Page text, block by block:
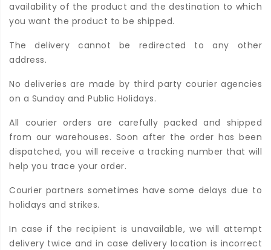
availability of the product and the destination to which
you want the product to be shipped.
The delivery cannot be redirected to any other
address.
No deliveries are made by third party courier agencies
on a Sunday and Public Holidays.
All courier orders are carefully packed and shipped
from our warehouses. Soon after the order has been
dispatched, you will receive a tracking number that will
help you trace your order.
Courier partners sometimes have some delays due to
holidays and strikes.
In case if the recipient is unavailable, we will attempt
delivery twice and in case delivery location is incorrect